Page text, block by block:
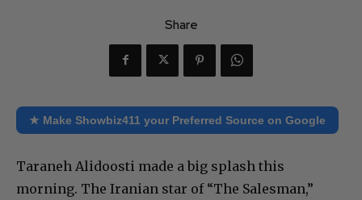
Share
★ Make Showbiz411 your Preferred Source on Google
Taraneh Alidoosti made a big splash this
morning. The Iranian star of “The Salesman,”